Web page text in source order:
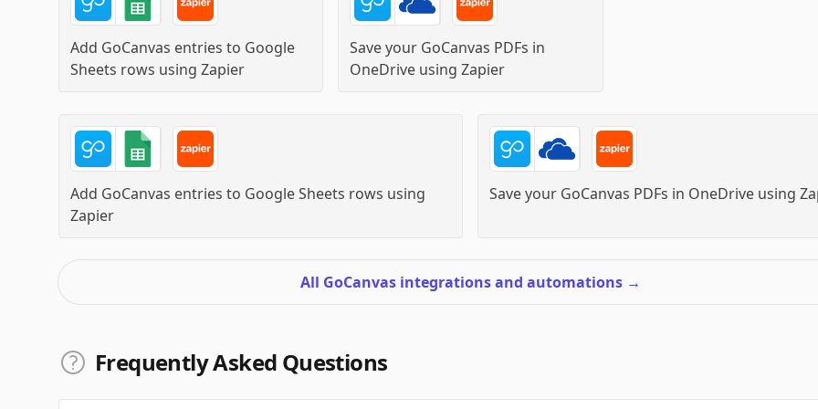
Add GoCanvas entries to Google
Sheets rows using Zapier
Save your GoCanvas PDFs in
OneDrive usingZapier
Add GoCanvas entries to Google Sheets rows using
Zapier
Save your GoCanvas PDFs in OneDrive using
All GoCanvas integrations and automations →
Frequently Asked Questions